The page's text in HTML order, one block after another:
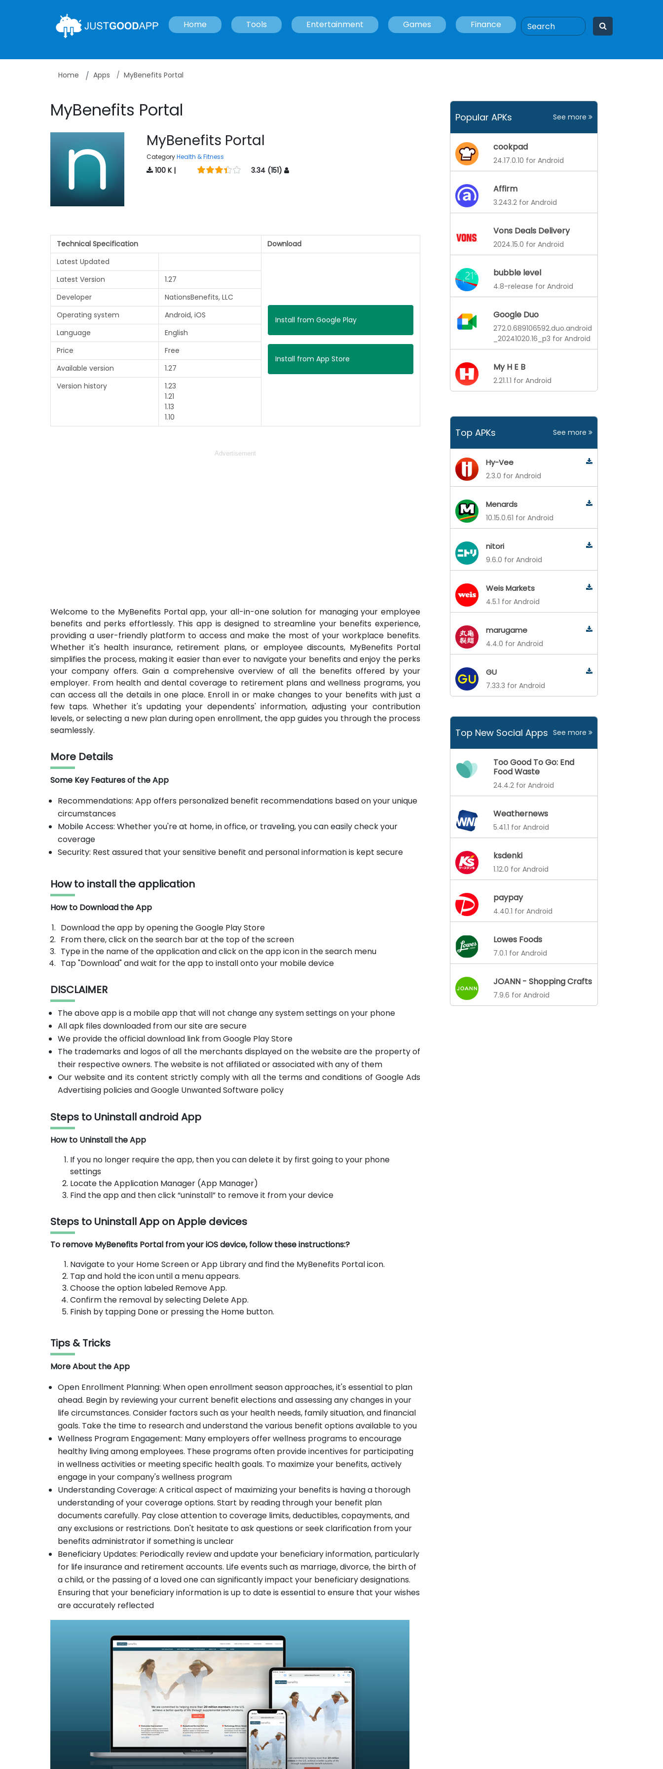
Home Tools Entertainment Games Finance
Home Apps MyBenefits Portal
MyBenefits Portal
MyBenefits Portal
CategoryHealth & Fitness
100 K | 3.34 (151)
Technical Specification
Download
Latest Updated
Install from Google Play
Install from App Store
Latest Version
1.27
Developer
NationsBenefits, LLC
Operating system
Android, iOS
Language
English
Price
Free
Available version
1.27
Version history
1.23
1.21
1.13
1.10
Advertisement
Welcome to the MyBenefits Portal app, your all-in-one solution for managing your employee
benefits and perks effortlessly. This app is designed to streamline your benefits experience,
providing a user-friendly platform to access and make the most of your workplace benefits.
Whether it's health insurance, retirement plans, or employee discounts, MyBenefits Portal
simplifies the process, making it easier than ever to navigate your benefits and enjoy the perks
your company offers. Gain a comprehensive overview of all the benefits offered by your
employer. From health and dental coverage to retirement plans and wellness programs, you
can access all the details in one place. Enroll in or make changes to your benefits with just a
few taps. Whether it's updating your dependents' information, adjusting your contribution
levels, or selecting a new plan during open enrollment, the app guides you through the process
seamlessly.
More Details
Some Key Features of the App
Recommendations: App offers personalized benefit recommendations based on your unique
circumstances
Mobile Access: Whether you're at home, in office, or traveling, you can easily check your
coverage
Security: Rest assured that your sensitive benefit and personal information is kept secure
How to install the application
How to Download the App
Download the app by opening the Google Play Store
From there, click on the search bar at the top of the screen
Type in the name of the application and click on the app icon in the search menu
Tap "Download" and wait for the app to install onto your mobile device
DISCLAIMER
The above app is a mobile app that will not change any system settings on your phone
All apk files downloaded from our site are secure
We provide the official download link from Google Play Store
The trademarks and logos of all the merchants displayed on the website are the property of
their respective owners. The website is not affiliated or associated with any of them
Our website and its content strictly comply with all the terms and conditions of Google Ads
Advertising policies and Google Unwanted Software policy
Steps to Uninstall android App
How to Uninstall the App
If you no longer require the app, then you can delete it by first going to your phone
settings
Locate the Application Manager (App Manager)
Find the app and then click “uninstall” to remove it from your device
Steps to Uninstall App on Apple devices
To remove MyBenefits Portal from your iOS device, follow these instructions:?
Navigate to your Home Screen or App Library and find the MyBenefits Portal icon.
Tap and hold the icon until a menu appears.
Choose the option labeled Remove App.
Confirm the removal by selecting Delete App.
Finish by tapping Done or pressing the Home button.
Tips & Tricks
More About the App
Open Enrollment Planning: When open enrollment season approaches, it's essential to plan
ahead. Begin by reviewing your current benefit elections and assessing any changes in your
life circumstances. Consider factors such as your health needs, family situation, and financial
goals. Take the time to research and understand the various benefit options available to you
Wellness Program Engagement: Many employers offer wellness programs to encourage
healthy living among employees. These programs often provide incentives for participating
in wellness activities or meeting specific health goals. To maximize your benefits, actively
engage in your company's wellness program
Understanding Coverage: A critical aspect of maximizing your benefits is having a thorough
understanding of your coverage options. Start by reading through your benefit plan
documents carefully. Pay close attention to coverage limits, deductibles, copayments, and
any exclusions or restrictions. Don't hesitate to ask questions or seek clarification from your
benefits administrator if something is unclear
Beneficiary Updates: Periodically review and update your beneficiary information, particularly
for life insurance and retirement accounts. Life events such as marriage, divorce, the birth of
a child, or the passing of a loved one can significantly impact your beneficiary designations.
Ensuring that your beneficiary information is up to date is essential to ensure that your wishes
are accurately reflected
Popular APKs See more
cookpad
24.17.0.10 for Android
Affirm
3.243.2 for Android
Vons Deals Delivery
2024.15.0 for Android
bubble level
4.8-release for Android
Google Duo
272.0.689106592.duo.android
_20241020.16_p3 for Android
My H E B
2.21.1.1 for Android
Top APKs See more
Hy-Vee
2.3.0 for Android
Menards
10.15.0.61 for Android
nitori
9.6.0 for Android
Weis Markets
4.5.1 for Android
marugame
4.4.0 for Android
GU
7.33.3 for Android
Top New Social Apps See more
Too Good To Go: End
Food Waste
24.4.2 for Android
Weathernews
5.41.1 for Android
ksdenki
1.12.0 for Android
paypay
4.40.1 for Android
Lowes Foods
7.0.1 for Android
JOANN - Shopping Crafts
7.9.6 for Android